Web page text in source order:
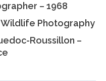
– 1968
Wildlife Photography
Roussillon –